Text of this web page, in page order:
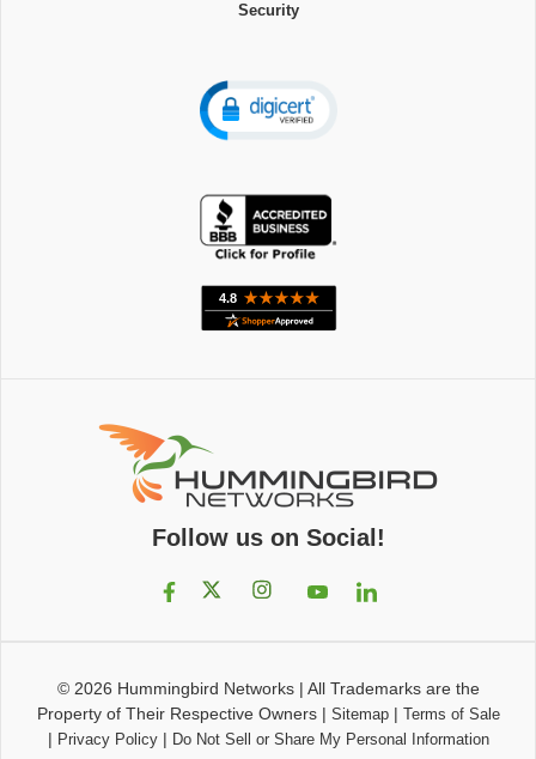
Security
Follow us on Social!
© 2026 Hummingbird Networks| All Trademarks are the
Property of Their Respective Owners| Sitemap| Terms of Sale
| Privacy Policy| Do Not Sell or Share My Personal Information